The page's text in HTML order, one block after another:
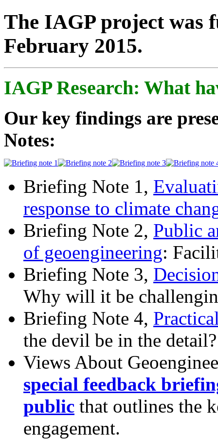
The IAGP project was
February 2015.
IAGP Research: What
Our key findings are
Notes:
Briefing Note 1,
response to climate
Briefing Note 2, Public
of geoengineering:
Briefing Note 3,
Why will it be
Briefing Note 4,
the devil be in the detail?
Views About
special feedback
public that outlines the
engagement.